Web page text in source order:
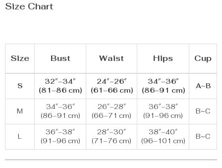
Size Chart
Size Bust Waist Hips Cup
S
32″–34″
(81–86 cm)
24″–26″
(61–66 cm)
34″–36″
(86–91 cm)
A~B
M
34″–36″
(86–91 cm)
26″–28″
(66–71 cm)
36″–38″
(91–96 cm)
B~C
L
36″–38″
(91–96 cm)
28″–30″
(71–76 cm)
38″–40″
(96–101 cm)
B~C